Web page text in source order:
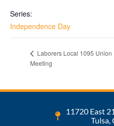
Series:
Independence Day
Laborers Local 1095 Union
Meeting
11720 East
Tulsa,